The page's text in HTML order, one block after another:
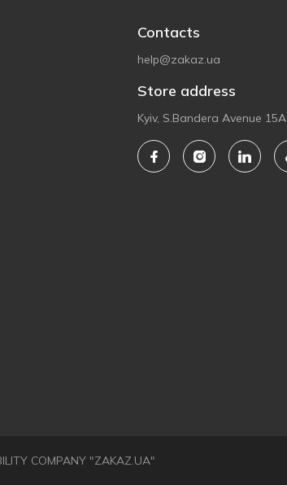
Contacts
help@zakaz.ua
Store address
Kyiv, S.Bandera Avenue 15A
COMPANY "ZAKAZ.UA"